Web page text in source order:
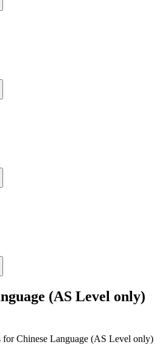
(AS Level only)
forChinese Language (AS Level only)